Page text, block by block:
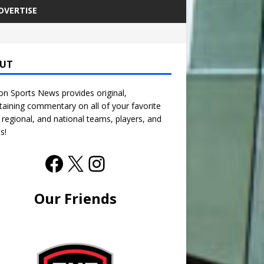
Sports News provides original,
commentary on all of your favorite
and national teams, players, and
Our Friends